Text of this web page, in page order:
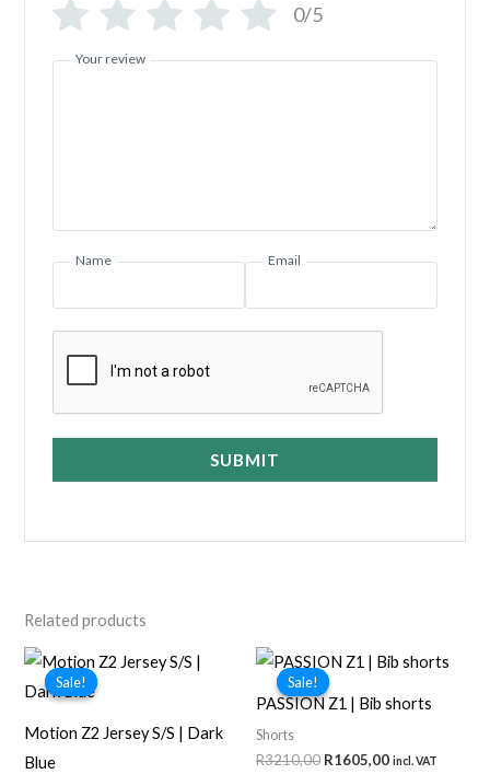
0/5
Your review
Name Email
SUBMIT
Related products
Sale!
Sale!
Motion Z2 Jersey S/S | Dark
Blue
Sale!
Sale!
PASSION Z1 | Bib shorts
Shorts
R3210,00 Original
R1605,00Current
incl. VAT